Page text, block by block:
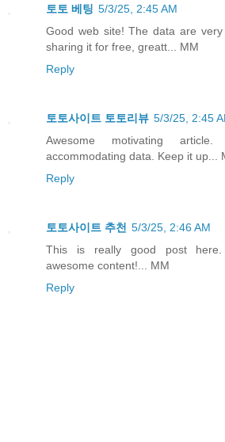
토토 베팅 5/3/25, 2:45 AM
Good web site! The data are
sharing it for free, greatt... MM
Reply
토토사이트 토토리뷰 5/3/25, 2:45
Awesome motivating
accommodating data. Keep it up...
Reply
토토사이트 추천 5/3/25, 2:46 AM
This is really good post here.
awesome content!... MM
Reply